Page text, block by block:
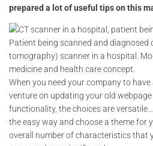
prepared a lot of useful tips on this
Patient being scanned and diagnosed
tomography) scanner in a hospital.
medicine and health care concept.
When you need your company to
venture on updating your old
functionality, the choices are
the easy way and choose a theme for
overall number of characteristics that